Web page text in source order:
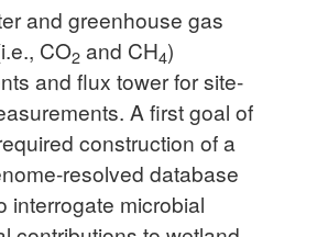
and greenhouse gas
CO2 and CH4)
and flux tower for site-
A first goal of
construction of a
resolved database
interrogate microbial